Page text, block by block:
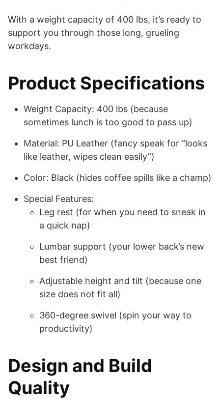
With a weight capacity of 400 lbs, it’s ready to
support you through those long, grueling
workdays.
Product Specifications
Weight Capacity: 400 lbs (because
sometimes lunch is too good to pass up)
Material: PU Leather (fancy speak for “looks
like leather, wipes clean easily”)
Color: Black (hides coffee spills like a champ)
Special Features:
Leg rest (for when you need to sneak in
a quick nap)
Lumbar support (your lower back’s new
best friend)
Adjustable height and tilt (because one
size does not fit all)
360-degree swivel (spin your way to
productivity)
Design and Build
Quality